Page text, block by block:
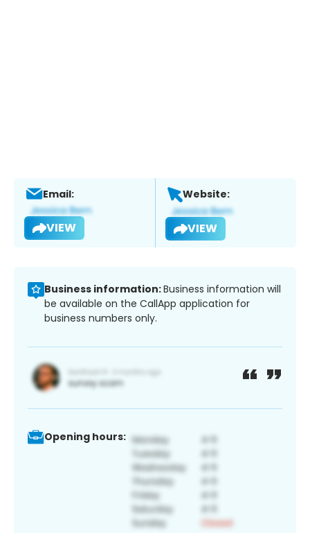
Email:
VIEW
Website:
VIEW
Business information:Business information will
be available on the CallApp application for
business numbers only.
Opening hours: